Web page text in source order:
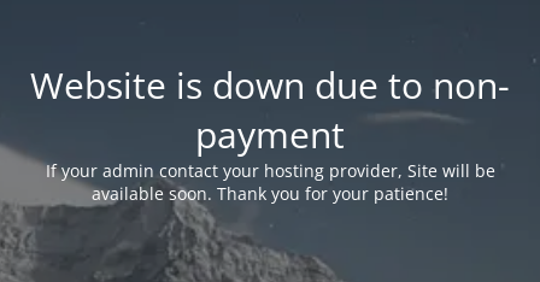
Website is down due to non-
payment
If your admin contact your hosting provider, Site will be
available soon. Thank you for your patience!